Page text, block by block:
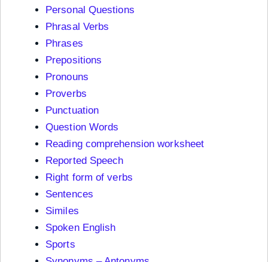
Personal Questions
Phrasal Verbs
Phrases
Prepositions
Pronouns
Proverbs
Punctuation
Question Words
Reading comprehension worksheet
Reported Speech
Right form of verbs
Sentences
Similes
Spoken English
Sports